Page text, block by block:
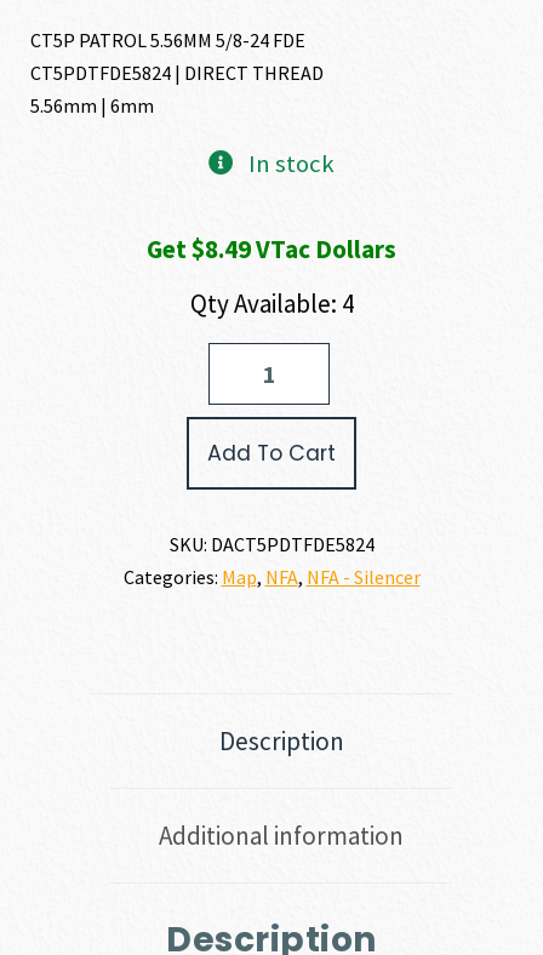
CT5P PATROL 5.56MM 5/8-24 FDE
CT5PDTFDE5824 | DIRECT THREAD
5.56mm | 6mm
In stock
Get $8.49 VTac Dollars
Qty Available: 4
Add To Cart
SKU: DACT5PDTFDE5824
Categories: Map, NFA, NFA - Silencer
Description
Additional information
Description